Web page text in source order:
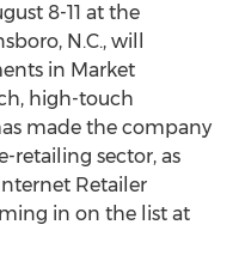
8-11 at the
N.C., will
in Market
high-touch
made the company
retailing sector, as
Retailer
in on the list at